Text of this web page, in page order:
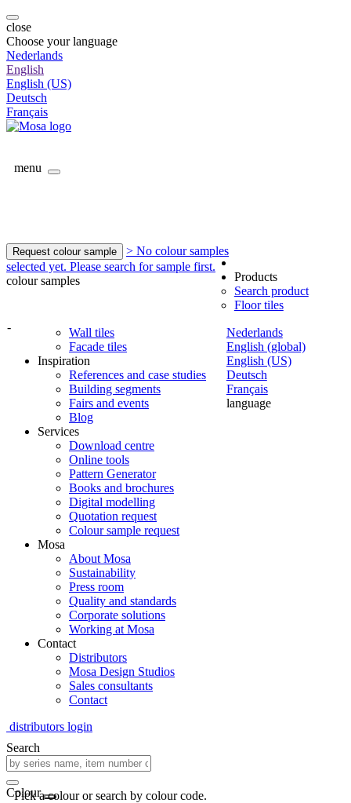
close
Choose your language
Nederlands
English
English (US)
Deutsch
Français
menu
Request colour sample
> No colour samples
selected yet. Please search for sample first.
colour samples
-
Nederlands
English (global)
English (US)
Deutsch
Français
language
Products
Search product
Floor tiles
Wall tiles
Facade tiles
Inspiration
References and case studies
Building segments
Fairs and events
Blog
Services
Download centre
Online tools
Pattern Generator
Books and brochures
Digital modelling
Quotation request
Colour sample request
Mosa
About Mosa
Sustainability
Press room
Quality and standards
Corporate solutions
Working at Mosa
Contact
Distributors
Mosa Design Studios
Sales consultants
Contact
distributors login
Search
Colour
Pick a colour or search by colour code.